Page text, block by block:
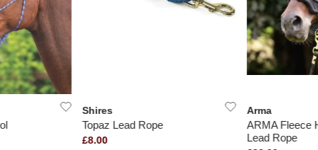
Shires
Topaz Lead Rope
£8.00
Arma
ARMA Fleece
Lead Rope